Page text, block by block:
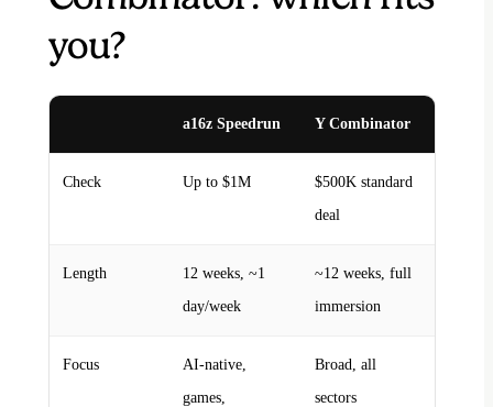
you?
a16z Speedrun Y Combinator
Check Up to $1M
$500K standard
deal
Length
12 weeks, ~1
day/week
~12 weeks, full
immersion
Focus
AI-native,
games,
Broad, all
sectors